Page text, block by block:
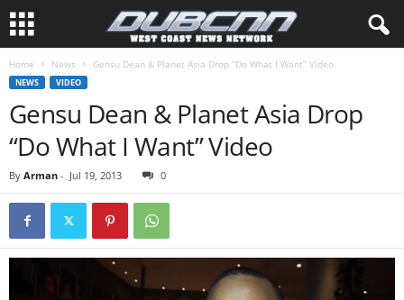
Home News Gensu Dean & Planet Asia Drop “Do What I Want” Video
NEWS VIDEO
Gensu Dean & Planet Asia Drop
“Do What I Want” Video
By Arman - Jul 19, 2013 0